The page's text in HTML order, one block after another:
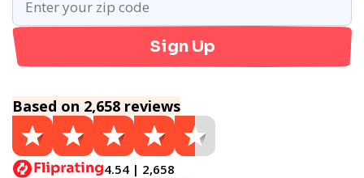
Sign Up
Based on 2,658 reviews
4.54 | 2,658